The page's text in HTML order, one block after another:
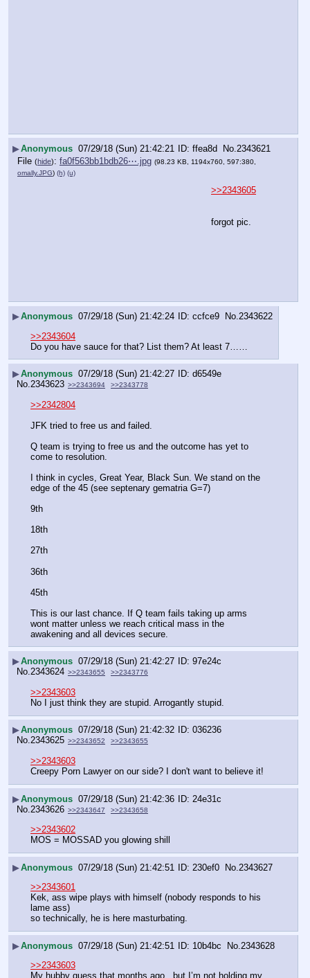
▶Anonymous 07/29/18 (Sun) 21:42:21 ffea8d No.2343621
File (hide): fa0f563bb1bdb26⋯.jpg (98.23 KB, 1194x760, 597:380,
omally.JPG) (h) (u)
>>2343605
forgot pic.
▶Anonymous 07/29/18 (Sun) 21:42:24 ccfce9 No.2343622
>>2343604
Do you have sauce for that? List them? At least 7……
▶Anonymous 07/29/18 (Sun) 21:42:27
d6549e
No.2343623 >>2343694 >>2343778
>>2342804
JFK tried to free us and failed.
Q team is trying to free us and the outcome has yet to
come to resolution.
I think in cycles, Great Year, Black Sun. We stand on the
edge of the 45 (see septenary gematria G=7)
9th
18th
27th
36th
45th
This is our last chance. If Q team fails taking up arms
wont matter unless we reach critical mass in the
awakening and all devices secure.
▶Anonymous 07/29/18 (Sun) 21:42:27
97e24c
No.2343624 >>2343655 >>2343776
>>2343603
No I just think they are stupid. Arrogantly stupid.
▶Anonymous 07/29/18 (Sun) 21:42:32
036236
No.2343625 >>2343652 >>2343655
>>2343603
Creepy Porn Lawyer on our side? I don't want to believe it!
▶Anonymous 07/29/18 (Sun) 21:42:36
24e31c
No. 2343626 >>2343647 >>2343658
>>2343602
MOS = MOSSAD you glowing shill
▶Anonymous 07/29/18 (Sun) 21:42:51 230ef0 No. 2343627
>>2343601
Kek, ass wipe plays with himself (nobody responds to his
lame ass)
so technically, he is here masturbating.
▶Anonymous 07/29/18 (Sun) 21:42:51 10b4bc No. 2343628
>>2343603
My hubby guess that months ago , but I’m not holding my